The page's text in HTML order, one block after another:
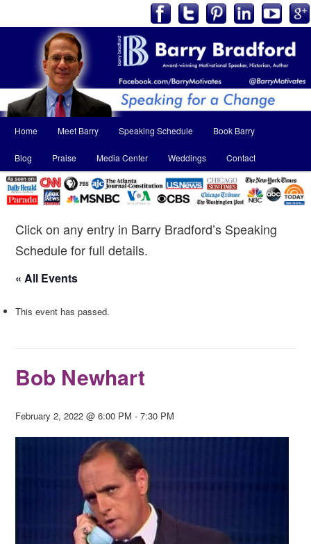
menu
Skip
to
primary
Skip
to
secondary
Home Meet Barry Speaking Schedule Book Barry
Blog Praise Media Center Weddings Contact
Click on any entry in Barry Bradford’s Speaking
Schedule for full details.
« All Events
This event has passed.
Bob Newhart
February 2, 2022 @ 6:00 PM -7:30 PM